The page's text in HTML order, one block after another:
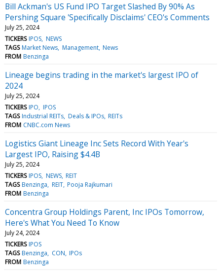
Bill Ackman's US Fund IPO Target Slashed By 90% As
Pershing Square 'Specifically Disclaims' CEO's Comments
July 25, 2024
TICKERS IPOS NEWS
TAGS Market News Management News
FROM Benzinga
Lineage begins trading in the market's largest IPO of
2024
July 25, 2024
TICKERS IPO IPOS
TAGS Industrial REITs Deals & IPOs REITs
FROM CNBC.com News
Logistics Giant Lineage Inc Sets Record With Year's
Largest IPO, Raising $4.4B
July 25, 2024
TICKERS IPOS NEWS REIT
TAGS Benzinga REIT Pooja Rajkumari
FROM Benzinga
Concentra Group Holdings Parent, Inc IPOs Tomorrow,
Here's What You Need To Know
July 24, 2024
TICKERS IPOS
TAGS Benzinga CON IPOs
FROM Benzinga